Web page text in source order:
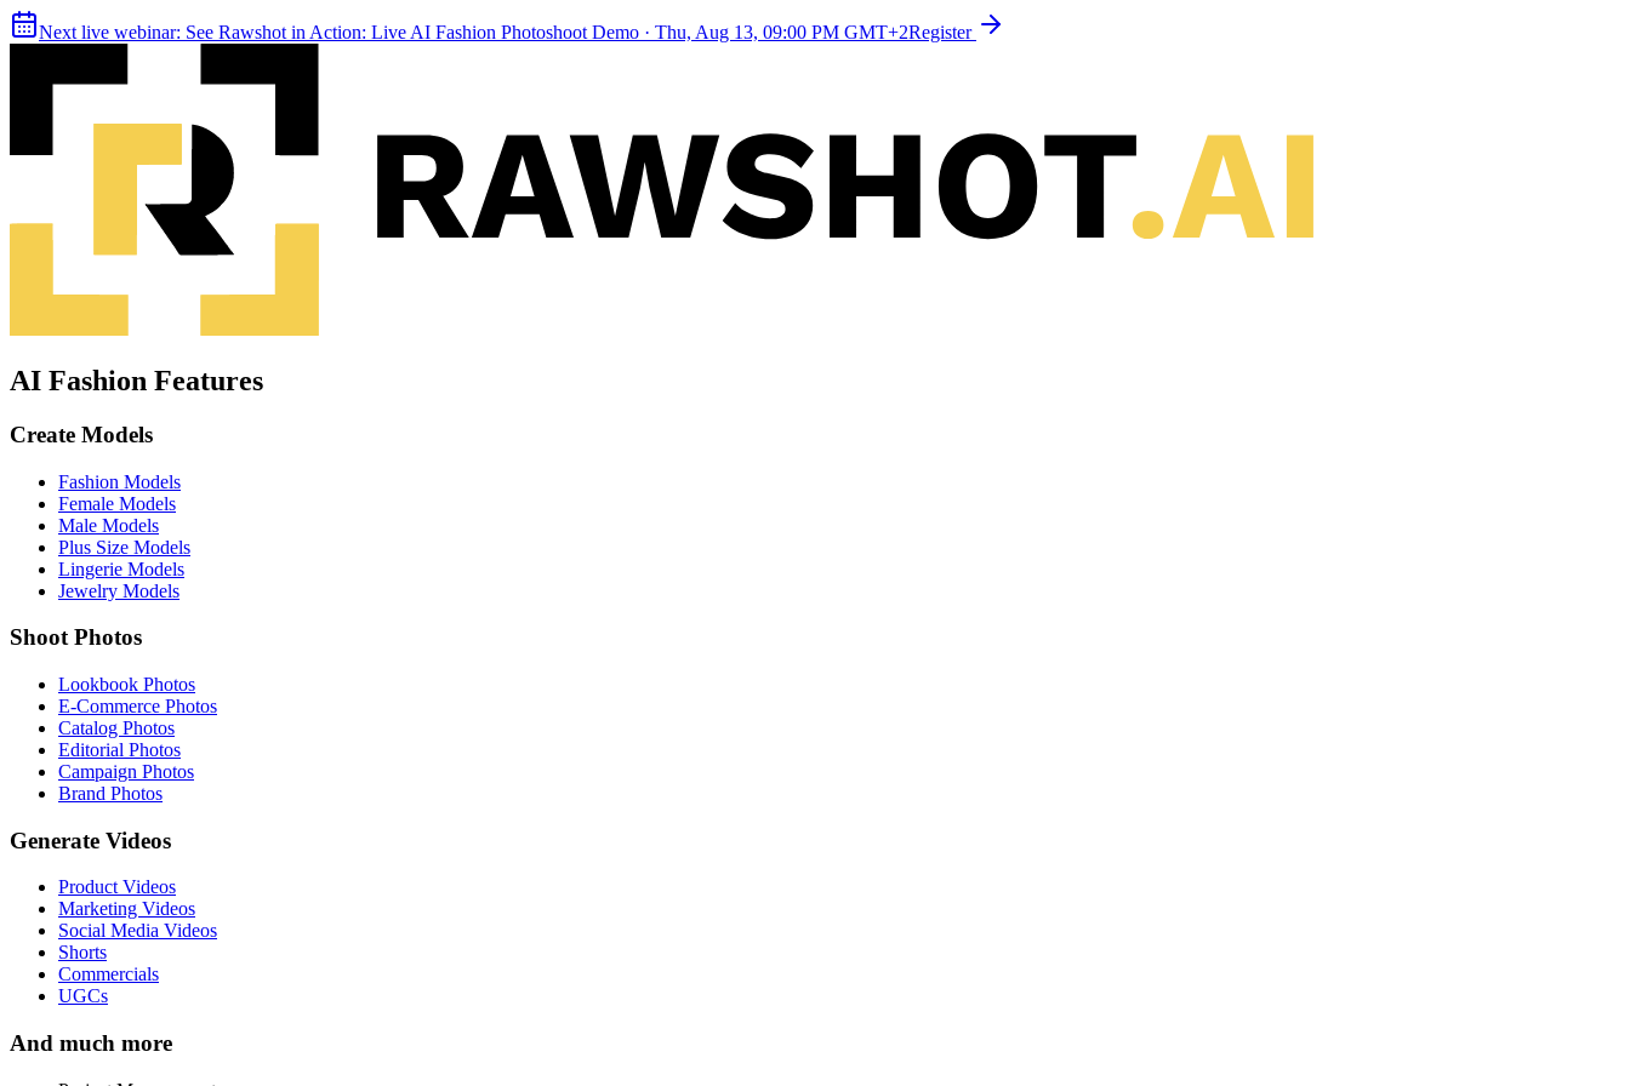
Next live webinar: See Rawshot in Action: Live AI Fashion Photoshoot Demo · Thu, Aug 13, 09:00 PM GMT+2Register
AI Fashion Features
Create Models
Fashion Models
Female Models
Male Models
Plus Size Models
Lingerie Models
Jewelry Models
Shoot Photos
Lookbook Photos
E-Commerce Photos
Catalog Photos
Editorial Photos
Campaign Photos
Brand Photos
Generate Videos
Product Videos
Marketing Videos
Social Media Videos
Shorts
Commercials
UGCs
And much more